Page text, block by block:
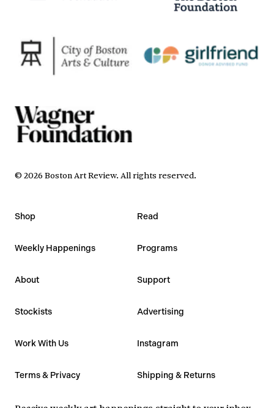
© 2026 Boston Art Review. All rights reserved.
Shop Read
Weekly Happenings Programs
About Support
Stockists Advertising
Work With Us Instagram
Terms & Privacy Shipping & Returns